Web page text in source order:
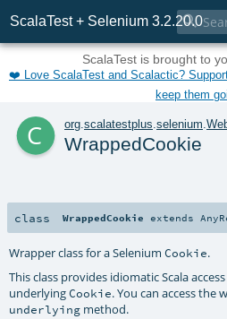
ScalaTest + Selenium 3.2.20.0

ScalaTest is brought to
❤️ Love ScalaTest and Scalactic?
keep them
c org.scalatestplus.selenium.
WrappedCookie
class WrappedCookie extends
Wrapper class for a SeleniumCookie.
This class provides idiomatic Scala
underlyingCookie. You can access the
underlying method.